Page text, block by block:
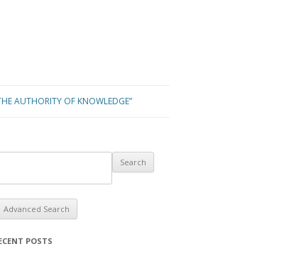
AUTHORITY OF KNOWLEDGE”
Advanced Search
POSTS